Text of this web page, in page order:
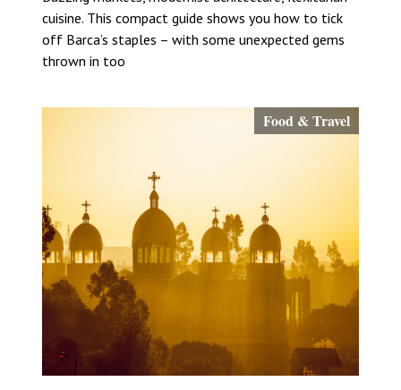
cuisine. This compact guide shows you how to tick
off Barca’s staples – with some unexpected gems
thrown in too
Food & Travel